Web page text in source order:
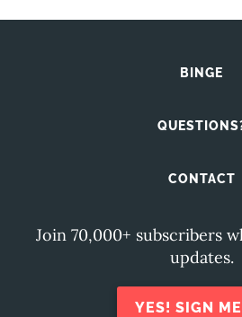
BINGE
CONTACT
Join 70,000+ subscribers
updates.
YES! SIGN